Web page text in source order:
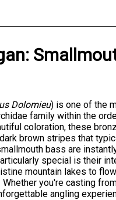
:
Dolomieu) is one of the
family within the
coloration, these
brown stripes that
bass are
special is their
mountain lakes to
you're casting
angling